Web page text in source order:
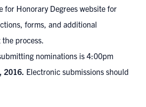
for Honorary Degrees website for
forms, and additional
process.
nominations is 4:00pm
2016. Electronic submissions should